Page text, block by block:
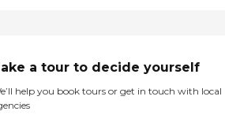
a tour to decide yourself
help you book tours or get in touch with local